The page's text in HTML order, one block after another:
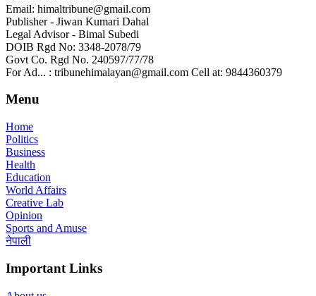
Email: himaltribune@gmail.com
Publisher - Jiwan Kumari Dahal
Legal Advisor - Bimal Subedi
DOIB Rgd No: 3348-2078/79
Govt Co. Rgd No. 240597/77/78
For Ad... : tribunehimalayan@gmail.com Cell at: 9844360379
Menu
Home
Politics
Business
Health
Education
World Affairs
Creative Lab
Opinion
Sports and Amuse
नेपाली
Important Links